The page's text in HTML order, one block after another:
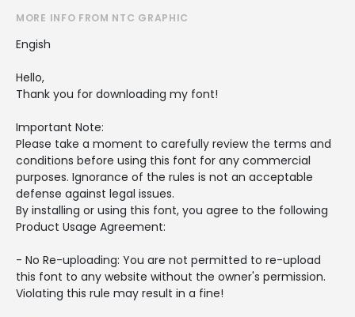
MORE INFO FROM NTC GRAPHIC
Engish
Hello,
Thank you for downloading my font!
Important Note:
Please take a moment to carefully review the terms and
conditions before using this font for any commercial
purposes. Ignorance of the rules is not an acceptable
defense against legal issues.
By installing or using this font, you agree to the following
Product Usage Agreement:
- No Re-uploading: You are not permitted to re-upload
this font to any website without the owner's permission.
Violating this rule may result in a fine!